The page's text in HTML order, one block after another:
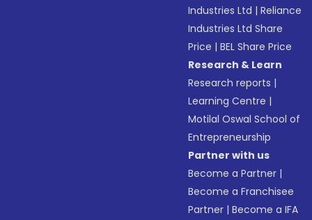
Industries Ltd |Reliance
Industries Ltd Share
Price |BEL Share Price
Research & Learn
Research reports |
Learning Centre |
Motilal Oswal School of
Entrepreneurship
Partner with us
Become a Partner |
Become a Franchisee
Partner |Become a IFA